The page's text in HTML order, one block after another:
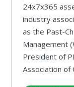
24x7x365
industry
as the Past-
Management
President of
Association of